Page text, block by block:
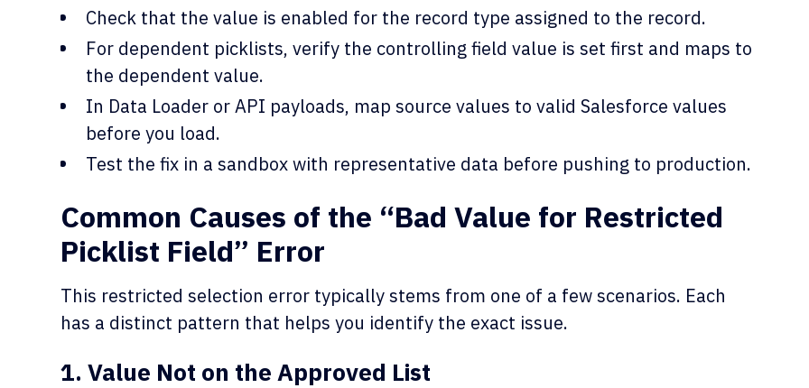
Check that the value is enabled for the record type assigned to the record.
For dependent picklists, verify the controlling field value is set first and maps to
the dependent value.
In Data Loader or API payloads, map source values to valid Salesforce values
before you load.
Test the fix in a sandbox with representative data before pushing to production.
Common Causes of the “Bad Value for Restricted
Picklist Field” Error
This restricted selection error typically stems from one of a few scenarios. Each
has a distinct pattern that helps you identify the exact issue.
1. Value Not on the Approved List